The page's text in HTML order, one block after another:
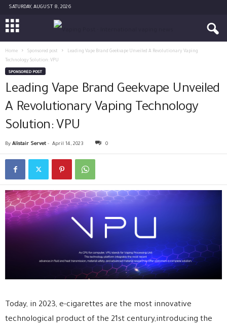
SATURDAY, AUGUST 8, 2026
Home Sponsored post
Leading Vape Brand Geekvape Unveiled A Revolutionary Vaping
Technology Solution: VPU
SPONSORED POST
Leading Vape Brand Geekvape Unveiled
A Revolutionary Vaping Technology
Solution: VPU
By Alistair Servet - April 14, 2023 0
Today, in 2023, e-cigarettes are the most innovative
technological product of the 21st century,introducing the